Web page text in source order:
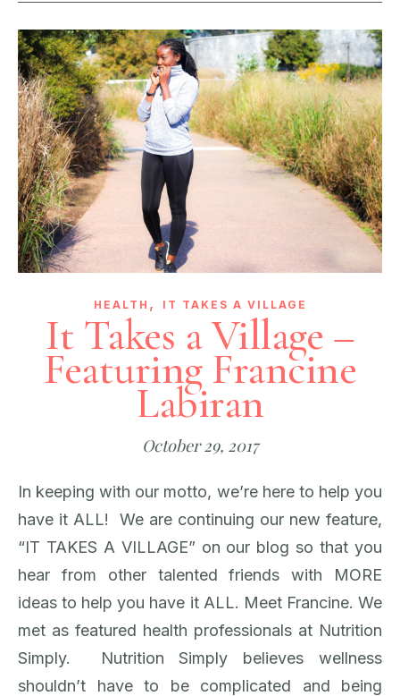
HEALTH , IT TAKES A VILLAGE
It Takes a Village –
Featuring Francine
Labiran
October 29, 2017
In keeping with our motto, we’re here to help you
have it ALL! We are continuing our new feature,
“IT TAKES A VILLAGE” on our blog so that you
hear from other talented friends with MORE
ideas to help you have it ALL. Meet Francine. We
met as featured health professionals at Nutrition
Simply. Nutrition Simply believes wellness
shouldn’t have to be complicated and being